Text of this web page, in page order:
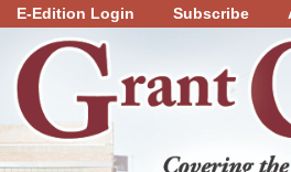
E-Edition Login Subscribe
County
Review